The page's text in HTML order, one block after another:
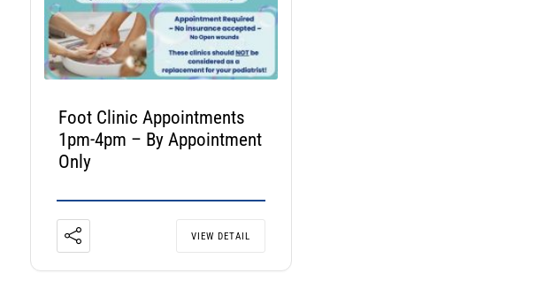
Foot Clinic Appointments
1pm-4pm – By Appointment
Only
VIEW DETAIL